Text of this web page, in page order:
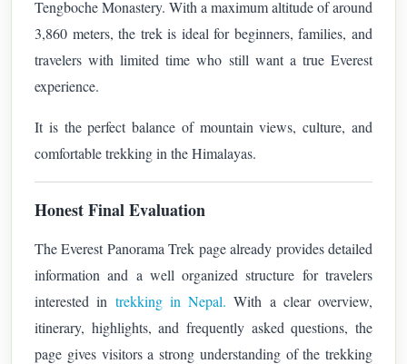
Tengboche Monastery. With a maximum altitude of around
3,860 meters, the trek is ideal for beginners, families, and
travelers with limited time who still want a true Everest
experience.
It is the perfect balance of mountain views, culture, and
comfortable trekking in the Himalayas.
Honest Final Evaluation
The Everest Panorama Trek page already provides detailed
information and a well organized structure for travelers
interested in trekking in Nepal. With a clear overview,
itinerary, highlights, and frequently asked questions, the
page gives visitors a strong understanding of the trekking